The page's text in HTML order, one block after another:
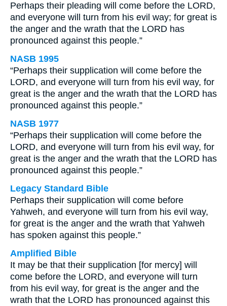
Perhaps their pleading will come before the LORD,
and everyone will turn from his evil way; for great is
the anger and the wrath that the LORD has
pronounced against this people.”
NASB 1995
“Perhaps their supplication will come before the
LORD, and everyone will turn from his evil way, for
great is the anger and the wrath that the LORD has
pronounced against this people.”
NASB 1977
“Perhaps their supplication will come before the
LORD, and everyone will turn from his evil way, for
great is the anger and the wrath that the LORD has
pronounced against this people.”
Legacy Standard Bible
Perhaps their supplication will come before
Yahweh, and everyone will turn from his evil way,
for great is the anger and the wrath that Yahweh
has spoken against this people.”
Amplified Bible
It may be that their supplication [for mercy] will
come before the LORD, and everyone will turn
from his evil way, for great is the anger and the
wrath that the LORD has pronounced against this